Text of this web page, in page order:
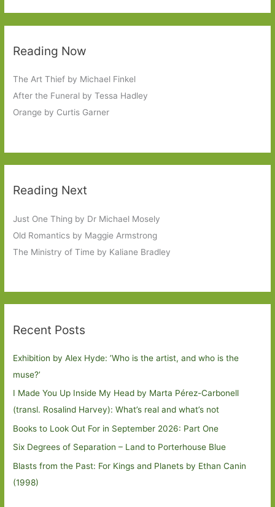
Reading Now
The Art Thief by Michael Finkel
After the Funeral by Tessa Hadley
Orange by Curtis Garner
Reading Next
Just One Thing by Dr Michael Mosely
Old Romantics by Maggie Armstrong
The Ministry of Time by Kaliane Bradley
Recent Posts
Exhibition by Alex Hyde: ’Who is the artist, and who is the
muse?’
I Made You Up Inside My Head by Marta Pérez-Carbonell
(transl. Rosalind Harvey): What’s real and what’s not
Books to Look Out For in September 2026: Part One
Six Degrees of Separation – Land to Porterhouse Blue
Blasts from the Past: For Kings and Planets by Ethan Canin
(1998)